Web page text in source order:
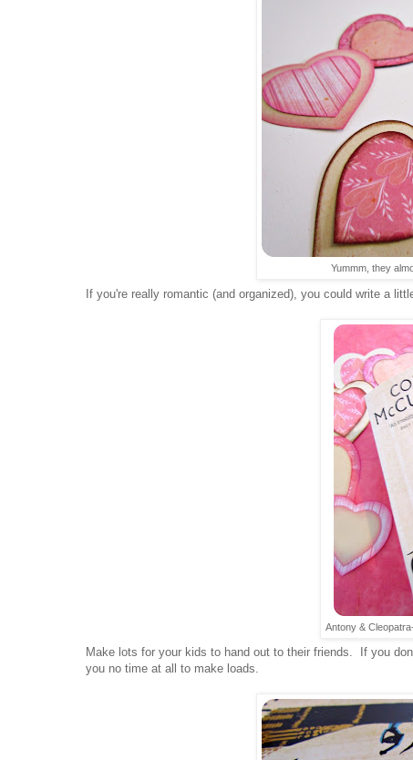
Yummm, they
If you're really romantic (and organized), you could write a
Antony &
Make lots for your kids to hand out to their friends. If you
you no time at all to make loads.